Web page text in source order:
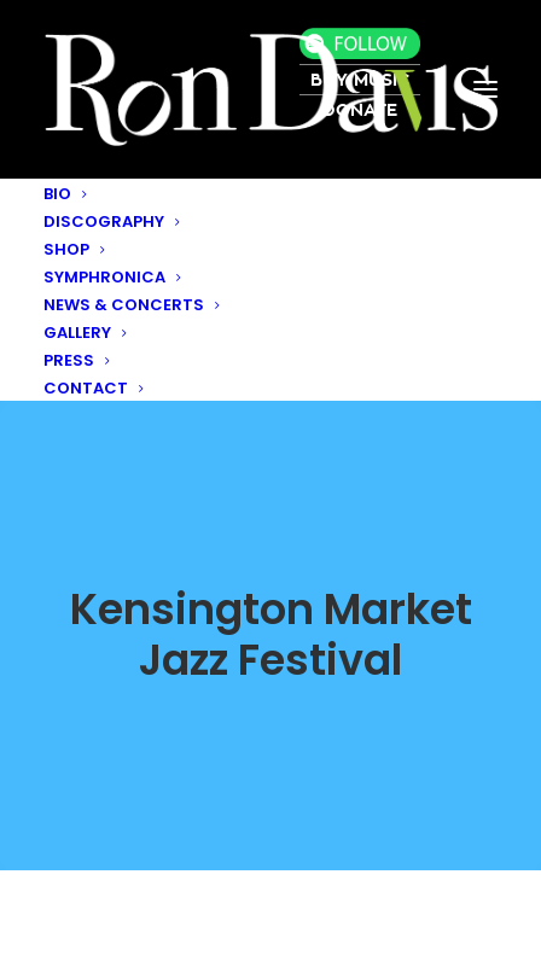
BIO
DISCOGRAPHY
SHOP
SYMPHRONICA
NEWS & CONCERTS
GALLERY
PRESS
CONTACT
BUY MUSIC
DONATE
Kensington Market
Jazz Festival